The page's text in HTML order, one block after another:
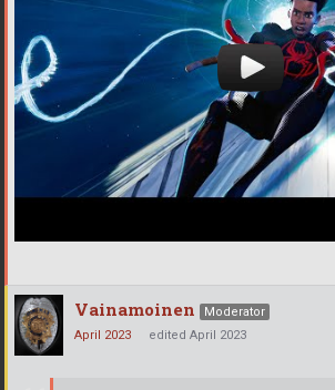
Vainamoinen
Moderator
April 2023
edited April 2023